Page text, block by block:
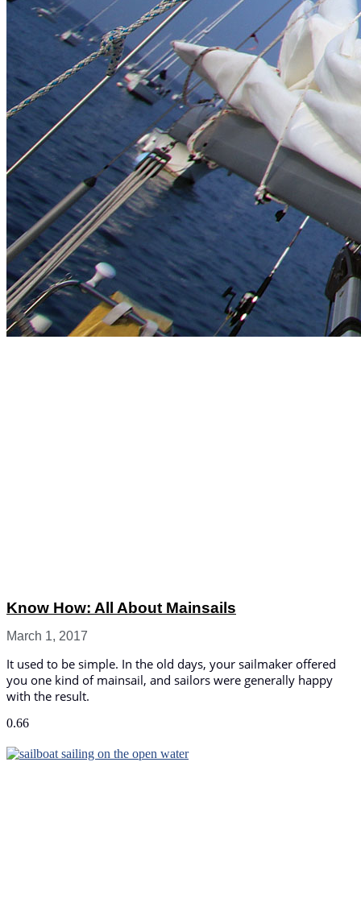
Know How: All About Mainsails
March 1, 2017
It used to be simple. In the old days, your sailmaker offered
you one kind of mainsail, and sailors were generally happy
with the result.